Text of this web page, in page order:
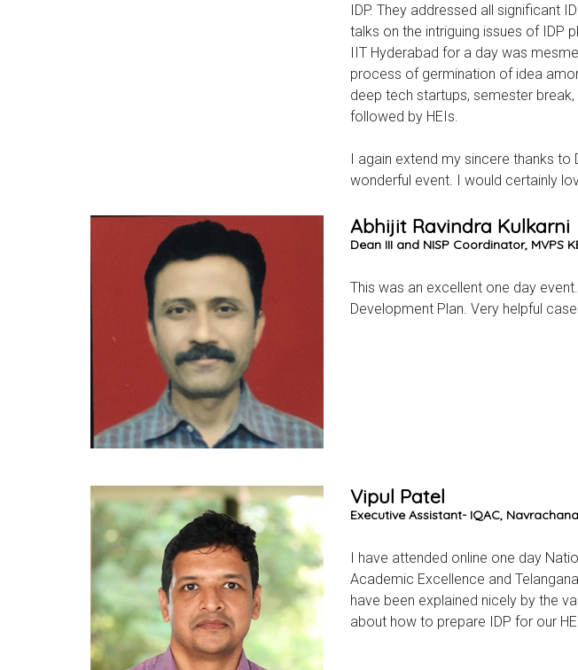
IDP. They addressed all significant
talks on the intriguing issues of IDP
IIT Hyderabad for a day was
process of germination of idea
deep tech startups, semester
followed by HEIs.
I again extend my sincere thanks
wonderful event. I would certainly
Abhijit Ravindra Kulkarni
Dean III and NISP Coordinator, MVPS
This was an excellent one day
Development Plan. Very helpful
Vipul Patel
Executive Assistant- IQAC,
I have attended online one day
Academic Excellence and
have been explained nicely by the
about how to prepare IDP for our